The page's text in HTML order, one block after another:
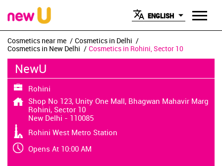
ENGLISH
Cosmetics near me
Cosmetics in Delhi
Cosmetics in New Delhi
Cosmetics in Rohini, Sector 10
NewU
Rohini
Shop No 123, Unity One Mall, Bhagwan Mahavir Marg
Rohini, Sector 10
New Delhi - 110085
Rohini West Metro Station
Opens At 10:00 AM